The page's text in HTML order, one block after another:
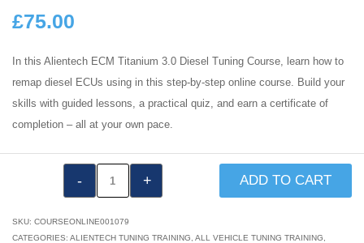
£75.00
In this Alientech ECM Titanium 3.0 Diesel Tuning Course, learn how to
remap diesel ECUs using in this step-by-step online course. Build your
skills with guided lessons, a practical quiz, and earn a certificate of
completion – all at your own pace.
Alientech
Titanium
ADD TO CART
SKU: COURSEONLINE001079
CATEGORIES: ALIENTECH TUNING TRAINING ALL VEHICLE TUNING TRAINING